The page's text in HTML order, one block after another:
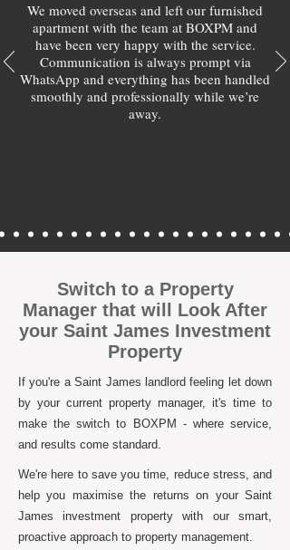
We moved overseas and left our furnished
apartment with the team at BOXPM and
have been very happy with the service.
Communication is always prompt via
WhatsApp and everything has been handled
smoothly and professionally while we’re
away.
Switch to a Property
Manager that will Look After
your Saint James Investment
Property
If you're a Saint James landlord feeling let down
by your current property manager, it's time to
make the switch to BOXPM - where service,
and results come standard.
We're here to save you time, reduce stress, and
help you maximise the returns on your Saint
James investment property with our smart,
proactive approach to property management.